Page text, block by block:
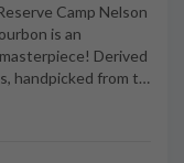
Camp Nelson
is an
Derived
handpicked from t…